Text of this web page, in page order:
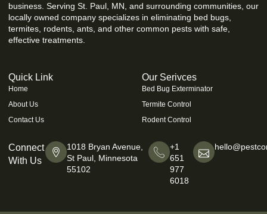
business. Serving St. Paul, MN, and surrounding communities, our
locally owned company specializes in eliminating bed bugs,
termites, rodents, ants, and other common pests with safe,
effective treatments.
Quick Link
Home
About Us
Contact Us
Our Serivces
Bed Bug Exterminator
Termite Control
Rodent Control
Connect
With Us
1018 Bryan Avenue,
St Paul, Minnesota
55102
+1
651
977
6018